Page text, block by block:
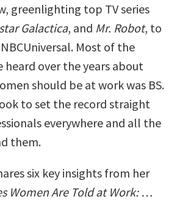
greenlighting top TV series
Galactica, and Mr. Robot, to
Most of the
heard over the years about
should be at work was BS.
to set the record straight
everywhere and all the
them.
six key insights from her
Women Are Told at Work: …